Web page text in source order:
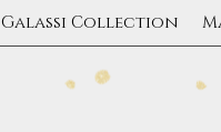
Galassi Collection